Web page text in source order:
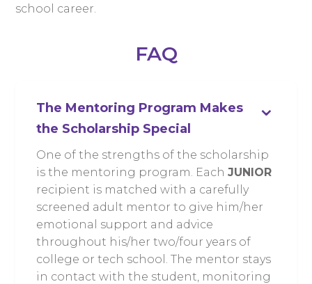
school career.
FAQ
The Mentoring Program Makes
the Scholarship Special
⌄
One of the strengths of the scholarship
is the mentoring program. EachJUNIOR
recipient is matched with a carefully
screened adult mentor to give him/her
emotional support and advice
throughout his/her two/four years of
college or tech school. The mentor stays
in contact with the student, monitoring